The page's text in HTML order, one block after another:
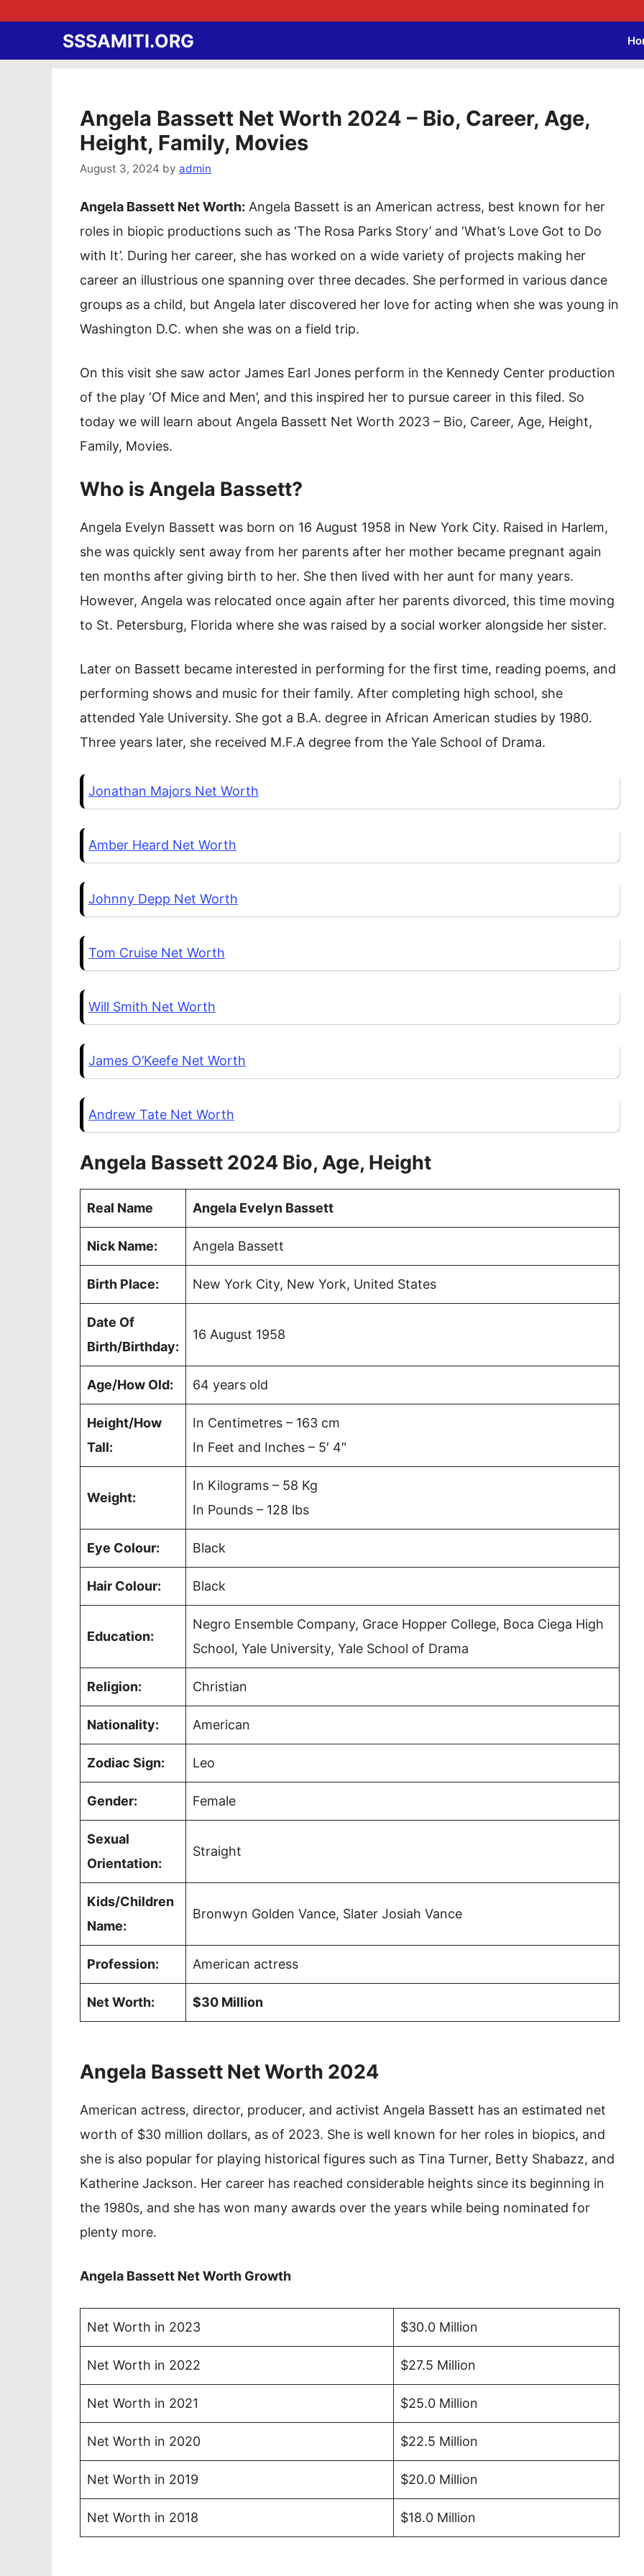
content
SSSAMITI.ORG
Angela Bassett Net Worth 2024 – Bio, Career, Age,
Height, Family, Movies
August 3, 2024 by admin
Angela Bassett Net Worth: Angela Bassett is an American actress, best known for her
roles in biopic productions such as ‘The Rosa Parks Story’ and ‘What’s Love Got to Do
with It’. During her career, she has worked on a wide variety of projects making her
career an illustrious one spanning over three decades. She performed in various dance
groups as a child, but Angela later discovered her love for acting when she was young in
Washington D.C. when she was on a field trip.
On this visit she saw actor James Earl Jones perform in the Kennedy Center production
of the play ‘Of Mice and Men’, and this inspired her to pursue career in this filed. So
today we will learn about Angela Bassett Net Worth 2023 – Bio, Career, Age, Height,
Family, Movies.
Who is Angela Bassett?
Angela Evelyn Bassett was born on 16 August 1958 in New York City. Raised in Harlem,
she was quickly sent away from her parents after her mother became pregnant again
ten months after giving birth to her. She then lived with her aunt for many years.
However, Angela was relocated once again after her parents divorced, this time moving
to St. Petersburg, Florida where she was raised by a social worker alongside her sister.
Later on Bassett became interested in performing for the first time, reading poems, and
performing shows and music for their family. After completing high school, she
attended Yale University. She got a B.A. degree in African American studies by 1980.
Three years later, she received M.F.A degree from the Yale School of Drama.
Jonathan Majors Net Worth
Amber Heard Net Worth
Johnny Depp Net Worth
Tom Cruise Net Worth
Will Smith Net Worth
James O’Keefe Net Worth
Andrew Tate Net Worth
Angela Bassett 2024 Bio, Age, Height
Real Name Angela Evelyn Bassett
Nick Name: Angela Bassett
Birth Place: New York City, New York, United States
Date Of
Birth/Birthday:
16 August 1958
Age/How Old: 64 years old
Height/How
Tall:
In Centimetres – 163 cm
In Feet and Inches – 5′ 4″
Weight:
In Kilograms – 58 Kg
In Pounds – 128 lbs
Eye Colour: Black
Hair Colour: Black
Education:
Negro Ensemble Company, Grace Hopper College, Boca Ciega High
School, Yale University, Yale School of Drama
Religion: Christian
Nationality: American
Zodiac Sign: Leo
Gender: Female
Sexual
Orientation:
Straight
Kids/Children
Name:
Bronwyn Golden Vance, Slater Josiah Vance
Profession: American actress
Net Worth: $30 Million
Angela Bassett Net Worth 2024
American actress, director, producer, and activist Angela Bassett has an estimated net
worth of $30 million dollars, as of 2023. She is well known for her roles in biopics, and
she is also popular for playing historical figures such as Tina Turner, Betty Shabazz, and
Katherine Jackson. Her career has reached considerable heights since its beginning in
the 1980s, and she has won many awards over the years while being nominated for
plenty more.
Angela Bassett Net Worth Growth
Net Worth in 2023 $30.0 Million
Net Worth in 2022 $27.5 Million
Net Worth in 2021 $25.0 Million
Net Worth in 2020 $22.5 Million
Net Worth in 2019 $20.0 Million
Net Worth in 2018 $18.0 Million